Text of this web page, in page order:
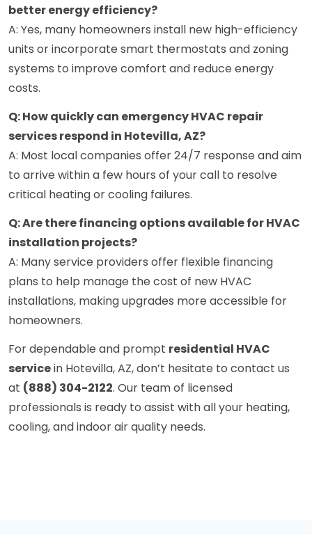
better energy efficiency?
A: Yes, many homeowners install new high-efficiency
units or incorporate smart thermostats and zoning
systems to improve comfort and reduce energy
costs.
Q: How quickly can emergency HVAC repair
services respond in Hotevilla, AZ?
A: Most local companies offer 24/7 response and aim
to arrive within a few hours of your call to resolve
critical heating or cooling failures.
Q: Are there financing options available for HVAC
installation projects?
A: Many service providers offer flexible financing
plans to help manage the cost of new HVAC
installations, making upgrades more accessible for
homeowners.
For dependable and prompt residential HVAC
servicein Hotevilla, AZ, don’t hesitate to contact us
at (888) 304-2122. Our team of licensed
professionals is ready to assist with all your heating,
cooling, and indoor air quality needs.